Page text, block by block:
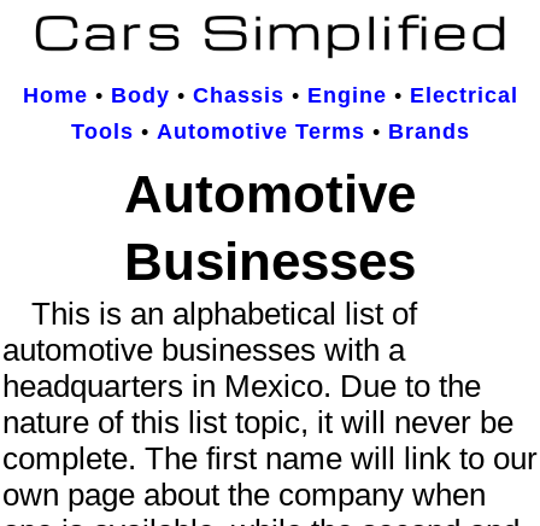
Home • Body • Chassis • Engine • Electrical
Tools • Automotive Terms • Brands
Automotive
Businesses
This is an alphabetical list of
automotive businesses with a
headquarters in Mexico. Due to the
nature of this list topic, it will never be
complete. The first name will link to our
own page about the company when